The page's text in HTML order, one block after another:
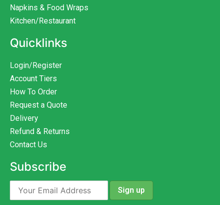
Napkins & Food Wraps
Kitchen/Restaurant
Quicklinks
Login/Register
Account Tiers
How To Order
Request a Quote
Delivery
Refund & Returns
Contact Us
Subscribe